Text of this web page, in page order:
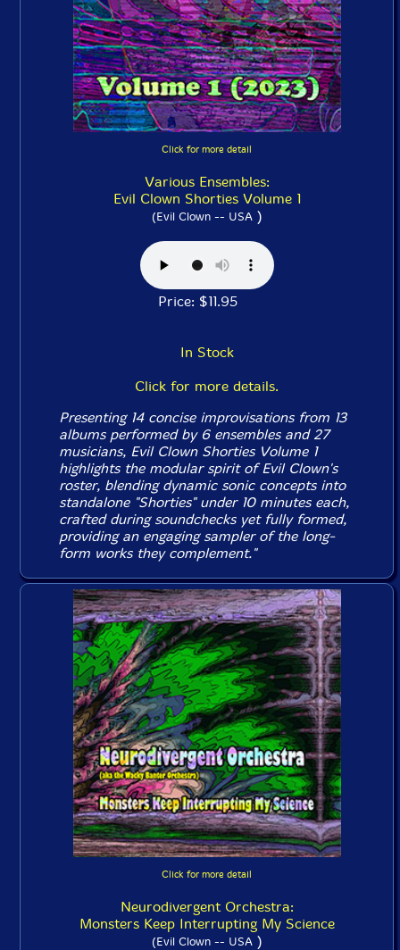
Click for more detail
Various Ensembles:
Evil Clown Shorties Volume 1
(Evil Clown -- USA)
Price: $11.95
In Stock
Click for more details.
Presenting 14 concise improvisations from 13
albums performed by 6 ensembles and 27
musicians, Evil Clown Shorties Volume 1
highlights the modular spirit of Evil Clown's
roster, blending dynamic sonic concepts into
standalone "Shorties" under 10 minutes each,
crafted during soundchecks yet fully formed,
providing an engaging sampler of the long-
form works they complement."
Click for more detail
Neurodivergent Orchestra:
Monsters Keep Interrupting My Science
(Evil Clown -- USA)